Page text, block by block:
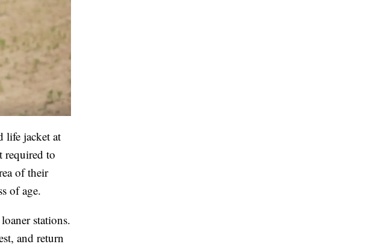
life jacket at
required to
of their
of age.
stations.
and return